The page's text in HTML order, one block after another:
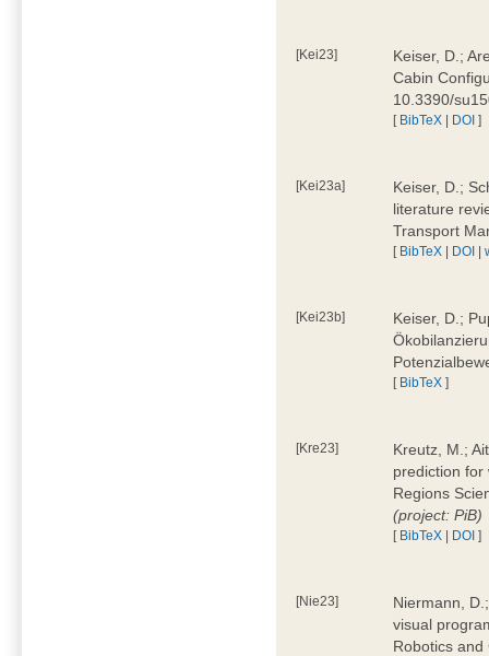
[Kei23]
Keiser, D.;
Cabin
10.3390/
[ BibTeX | DOI ]
[Kei23a]
Keiser, D.;
literature
Transport
[ BibTeX | DOI |
[Kei23b]
Keiser, D.;
[ BibTeX ]
[Kre23]
Kreutz, M.;
prediction for
Regions
(project: PiB)
[ BibTeX | DOI ]
[Nie23]
Niermann,
visual
Robotics